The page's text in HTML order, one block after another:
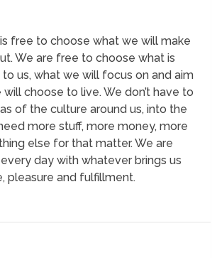
free to choose what we will make
We are free to choose what is
us, what we will focus on and aim
choose to live. We don’t have to
of the culture around us, into the
more stuff, more money, more
else for that matter. We are
day with whatever brings us
pleasure and fulfillment.